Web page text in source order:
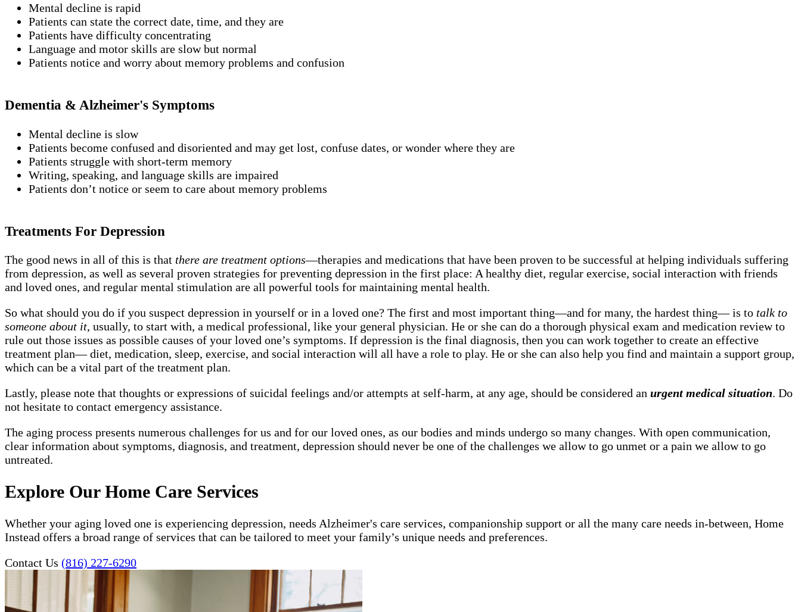
Mental decline is rapid
Patients can state the correct date, time, and they are
Patients have difficulty concentrating
Language and motor skills are slow but normal
Patients notice and worry about memory problems and confusion
Dementia & Alzheimer's Symptoms
Mental decline is slow
Patients become confused and disoriented and may get lost, confuse dates, or wonder where they are
Patients struggle with short-term memory
Writing, speaking, and language skills are impaired
Patients don’t notice or seem to care about memory problems
Treatments For Depression
The good news in all of this is that there are treatment options—therapies and medications that have been proven to be successful at helping individuals suffering
from depression, as well as several proven strategies for preventing depression in the first place: A healthy diet, regular exercise, social interaction with friends
and loved ones, and regular mental stimulation are all powerful tools for maintaining mental health.
So what should you do if you suspect depression in yourself or in a loved one? The first and most important thing—and for many, the hardest thing— is to talk to
someone about it, usually, to start with, a medical professional, like your general physician. He or she can do a thorough physical exam and medication review to
rule out those issues as possible causes of your loved one’s symptoms. If depression is the final diagnosis, then you can work together to create an effective
treatment plan— diet, medication, sleep, exercise, and social interaction will all have a role to play. He or she can also help you find and maintain a support group,
which can be a vital part of the treatment plan.
Lastly, please note that thoughts or expressions of suicidal feelings and/or attempts at self-harm, at any age, should be considered an urgent medical situation. Do
not hesitate to contact emergency assistance.
The aging process presents numerous challenges for us and for our loved ones, as our bodies and minds undergo so many changes. With open communication,
clear information about symptoms, diagnosis, and treatment, depression should never be one of the challenges we allow to go unmet or a pain we allow to go
untreated.
Explore Our Home Care Services
Whether your aging loved one is experiencing depression, needs Alzheimer's care services, companionship support or all the many care needs in-between, Home
Instead offers a broad range of services that can be tailored to meet your family’s unique needs and preferences.
Contact Us (816) 227-6290